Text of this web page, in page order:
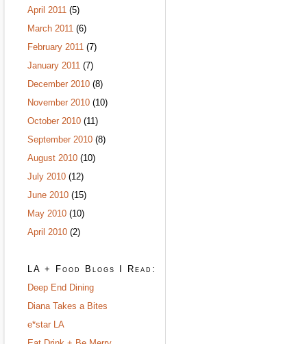
April 2011 (5)
March 2011 (6)
February 2011 (7)
January 2011 (7)
December 2010 (8)
November 2010 (10)
October 2010 (11)
September 2010 (8)
August 2010 (10)
July 2010 (12)
June 2010 (15)
May 2010 (10)
April 2010 (2)
LA + Food Blogs I Read:
Deep End Dining
Diana Takes a Bites
e*star LA